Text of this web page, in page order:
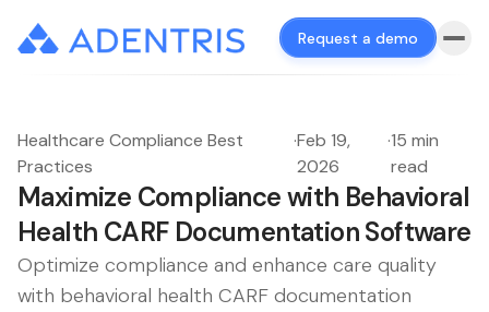
Request a demo
Healthcare Compliance Best
Practices
·Feb 19,
2026
·15 min
read
Maximize Compliance with Behavioral
Health CARF Documentation Software
Optimize compliance and enhance care quality
with behavioral health CARF documentation